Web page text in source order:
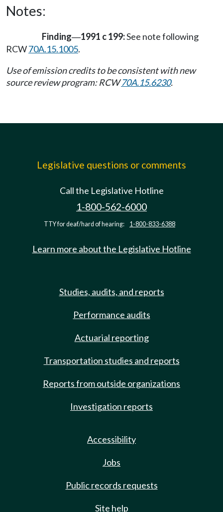
Notes:
Finding—1991 c 199:See note following
RCW70A.15.1005.
Use of emission credits to be consistent with new
source review program: RCW70A.15.6230.
Legislative questions or comments
Call the Legislative Hotline
1-800-562-6000
TTY for deaf/hard of hearing: 1-800-833-6388
Learn more about the Legislative Hotline
Studies, audits, and reports
Performance audits
Actuarial reporting
Transportation studies and reports
Reports from outside organizations
Investigation reports
Accessibility
Jobs
Public records requests
Site help